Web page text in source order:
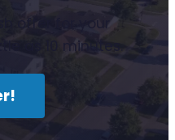
offer for your
as 10 minutes.